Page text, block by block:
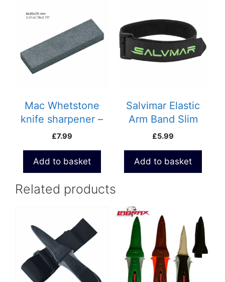
Mac Whetstone
knife sharpener –
695P
£7.99
Add to basket
Salvimar Elastic
Arm Band Slim
£5.99
Add to basket
Related products
This
product
multiple
variants.
The